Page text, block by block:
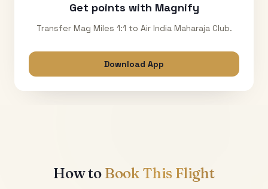
Get points with Magnify
Transfer Mag Miles 1:1 to Air India Maharaja Club.
Download App
How to Book This Flight